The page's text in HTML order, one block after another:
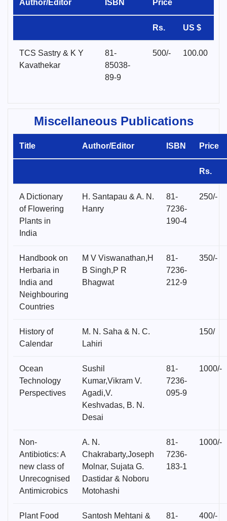
Author/Editor ISBN Price
Rs. US $
TCS Sastry & K Y
Kavathekar
81-
85038-
89-9
500/- 100.00
Miscellaneous Publications
Title Author/Editor ISBN Price
Rs.
A Dictionary
of Flowering
Plants in
India
H. Santapau & A. N.
Hanry
81-
7236-
190-4
250/-
Handbook on
Herbaria in
India and
Neighbouring
Countries
M V Viswanathan,H
B Singh,P R
Bhagwat
81-
7236-
212-9
350/-
History of
Calendar
M. N. Saha & N. C.
Lahiri
150/
Ocean
Technology
Perspectives
Sushil
Kumar,Vikram V.
Agadi,V.
Keshvadas, B. N.
Desai
81-
7236-
095-9
1000/-
Non-
Antibiotics: A
new class of
Unrecognised
Antimicrobics
A. N.
Chakrabarty,Joseph
Molnar, Sujata G.
Dastidar & Noboru
Motohashi
81-
7236-
183-1
1000/-
Plant Food
Santosh Mehtani &
81-
400/-